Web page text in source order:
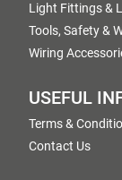
Light Fittings &
Tools, Safety &
Wiring
USEFUL
Terms &
Contact Us